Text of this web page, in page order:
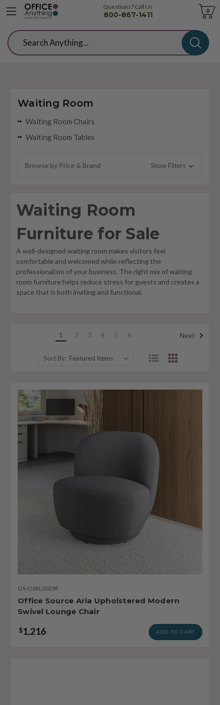
Questions? Call Us
800-867-1411
Cart
0
Search
Waiting Room
Waiting Room Chairs
Waiting Room Tables
Browse by Price & Brand Show Filters
Waiting Room
Furniture for Sale
A well-designed waiting room makes visitors feel
comfortable and welcomed while reflecting the
professionalism of your business. The right mix of waiting
room furniture helps reduce stress for guests and creates a
space that is both inviting and functional.
1 2 3 4 5 6 Next
Sort By:
OS-OSRL3029F
Office Source Aria Upholstered Modern
Swivel Lounge Chair
$1,216 ADD TO CART